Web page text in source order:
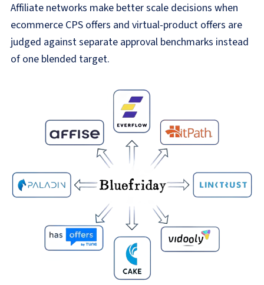
Affiliate networks make better scale decisions when
ecommerce CPS offers and virtual-product offers are
judged against separate approval benchmarks instead
of one blended target.